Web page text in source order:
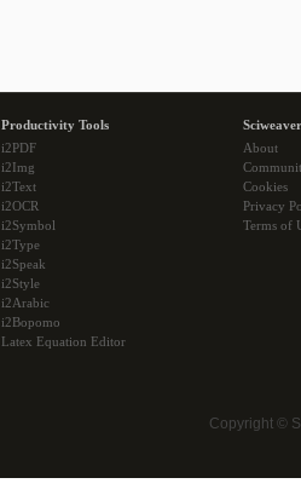
Productivity Tools
i2PDF
i2Img
i2Text
i2OCR
i2Symbol
i2Type
i2Speak
i2Style
i2Arabic
i2Bopomo
Latex Equation Editor
About
Cookies
Privacy
Terms of
Copyright ©